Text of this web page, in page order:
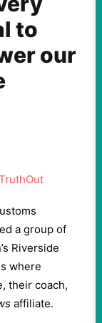
to
our
a group of
Riverside
where
their coach,
affiliate.